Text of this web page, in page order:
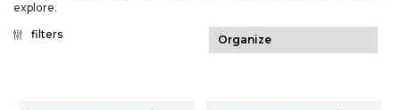
explore.
filters